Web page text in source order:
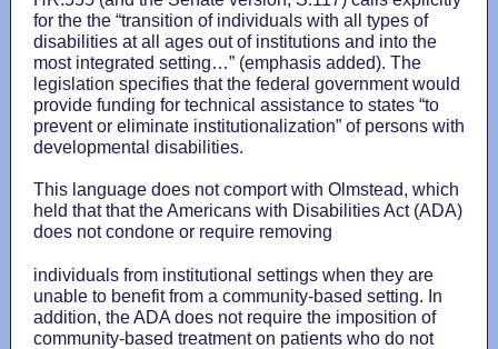
for the the “transition of individuals with all types of
disabilities at all ages out of institutions and into the
most integrated setting…” (emphasis added). The
legislation specifies that the federal government would
provide funding for technical assistance to states “to
prevent or eliminate institutionalization” of persons with
developmental disabilities.
This language does not comport with Olmstead, which
held that that the Americans with Disabilities Act (ADA)
does not condone or require removing
individuals from institutional settings when they are
unable to benefit from a community-based setting. In
addition, the ADA does not require the imposition of
community-based treatment on patients who do not